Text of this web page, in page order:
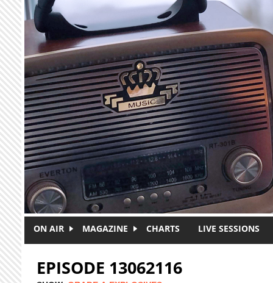
Skip to main content
ON AIR MAGAZINE CHARTS LIVE SESSIONS
EPISODE 13062116